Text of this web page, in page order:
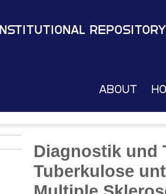
Institutional Repository
About
Diagnostik und
Tuberkulose